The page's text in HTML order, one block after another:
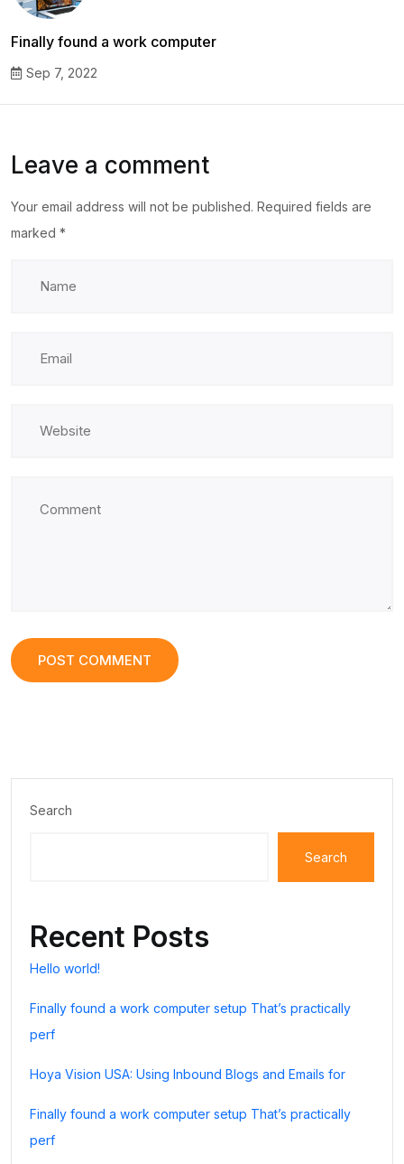
Finally found a work computer
Sep 7, 2022
Leave a comment
Your email address will not be published. Required fields are
marked *
POST COMMENT
Search
Search
Recent Posts
Hello world!
Finally found a work computer setup That’s practically
perf
Hoya Vision USA: Using Inbound Blogs and Emails for
Finally found a work computer setup That’s practically
perf